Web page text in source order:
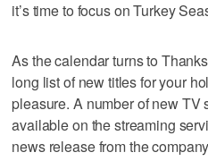
it’s time to focus on Turkey
As the calendar turns to
long list of new titles for your
pleasure. A number of new
available on the streaming
news release from the